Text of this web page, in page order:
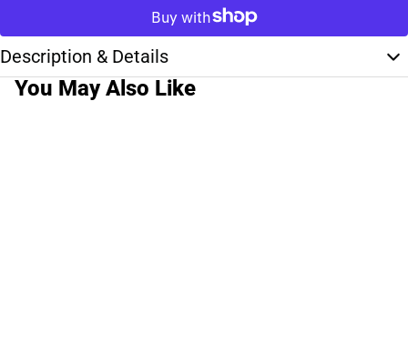
Description & Details
You May Also Like